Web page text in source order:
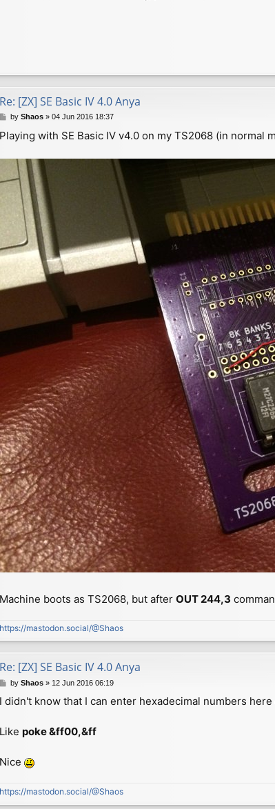
Re: [ZX] SE Basic IV 4.0 Anya
P
s
by Shaos» 04 Jun 2016 18:37
Playing with SE Basic IV v4.0 on my TS2068 (in normal
Machine boots as TS2068, but after OUT 244,3
https://mastodon.social/@Shaos
Re: [ZX] SE Basic IV 4.0 Anya
P
s
by Shaos» 12 Jun 2016 06:19
I didn't know that I can enter hexadecimal numbers here
Like poke &ff00,&ff
Nice
https://mastodon.social/@Shaos